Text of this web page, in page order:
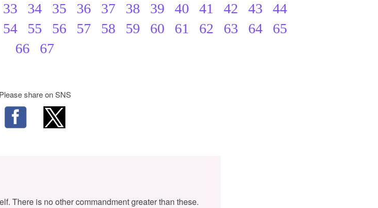
33 34 35 36 37 38 39 40 41 42 43
44
54 55 56 57 58 59 60 61 62 63 64
65
66
67
Please share on SNS
There is no other commandment greater than these.